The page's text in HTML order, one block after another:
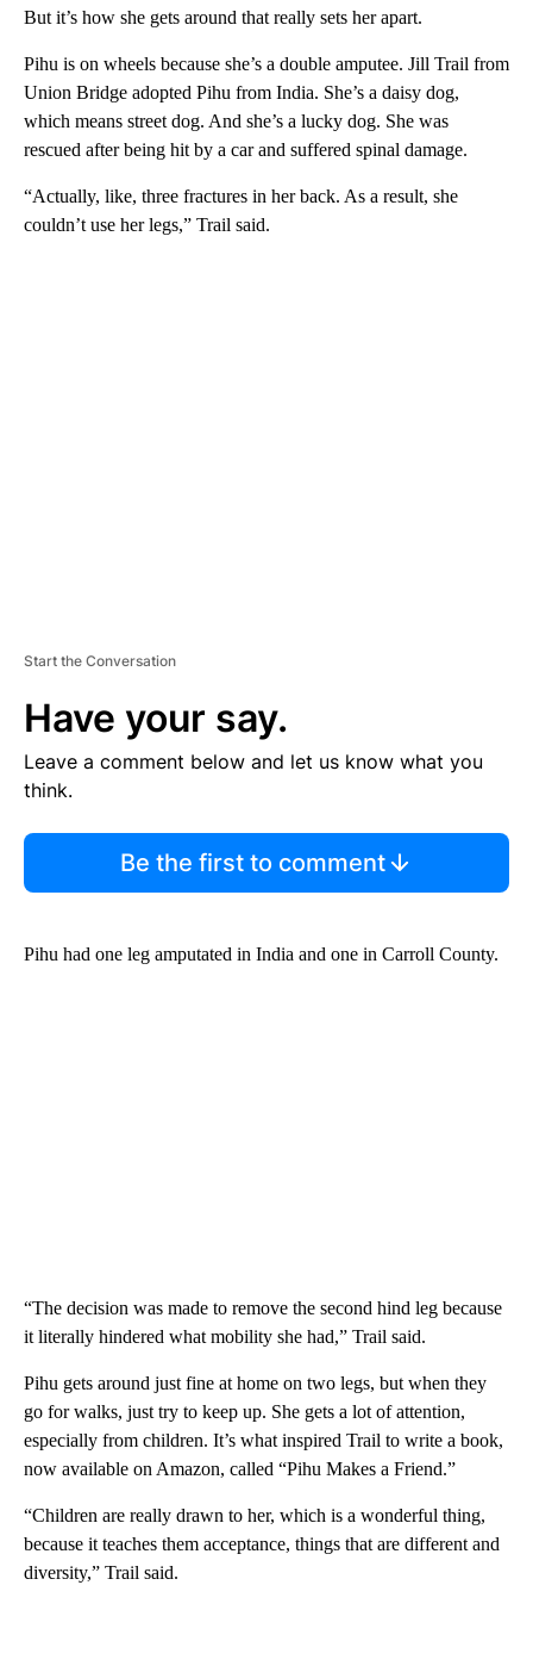
But it’s how she gets around that really sets her apart.
Pihu is on wheels because she’s a double amputee. Jill Trail from
Union Bridge adopted Pihu from India. She’s a daisy dog,
which means street dog. And she’s a lucky dog. She was
rescued after being hit by a car and suffered spinal damage.
“Actually, like, three fractures in her back. As a result, she
couldn’t use her legs,” Trail said.
Start the Conversation
Have your say.
Leave a comment below and let us know what you
think.
Be the first to comment
Pihu had one leg amputated in India and one in Carroll County.
“The decision was made to remove the second hind leg because
it literally hindered what mobility she had,” Trail said.
Pihu gets around just fine at home on two legs, but when they
go for walks, just try to keep up. She gets a lot of attention,
especially from children. It’s what inspired Trail to write a book,
now available on Amazon, called “Pihu Makes a Friend.”
“Children are really drawn to her, which is a wonderful thing,
because it teaches them acceptance, things that are different and
diversity,” Trail said.